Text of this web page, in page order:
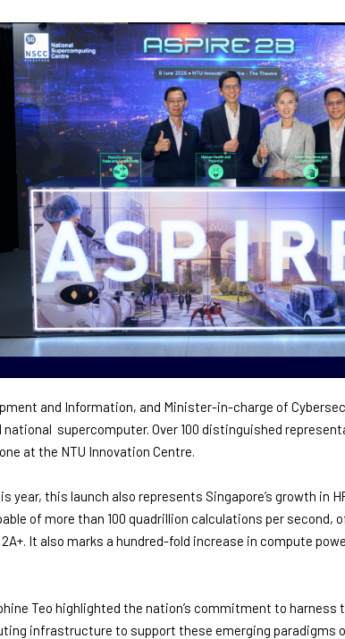
and Information, and Minister-in-charge of
national supercomputer. Over 100 distinguished
at the NTU Innovation Centre.
year, this launch also represents Singapore’s growth in
of more than 100 quadrillion calculations per
It also marks a hundred-fold increase in compute
Teo highlighted the nation’s commitment to harness
infrastructure to support these emerging